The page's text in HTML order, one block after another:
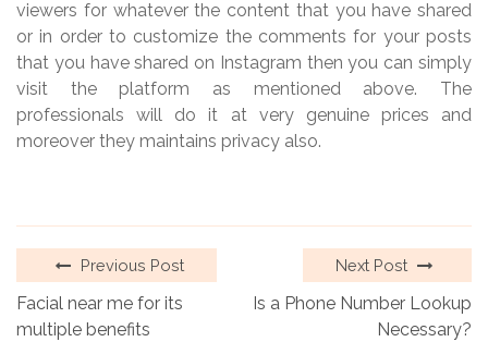
viewers for whatever the content that you have shared
or in order to customize the comments for your posts
that you have shared on Instagram then you can simply
visit the platform as mentioned above. The
professionals will do it at very genuine prices and
moreover they maintains privacy also.
Previous Post
Facial near me for its
multiple benefits
Next Post
Is a Phone Number Lookup
Necessary?